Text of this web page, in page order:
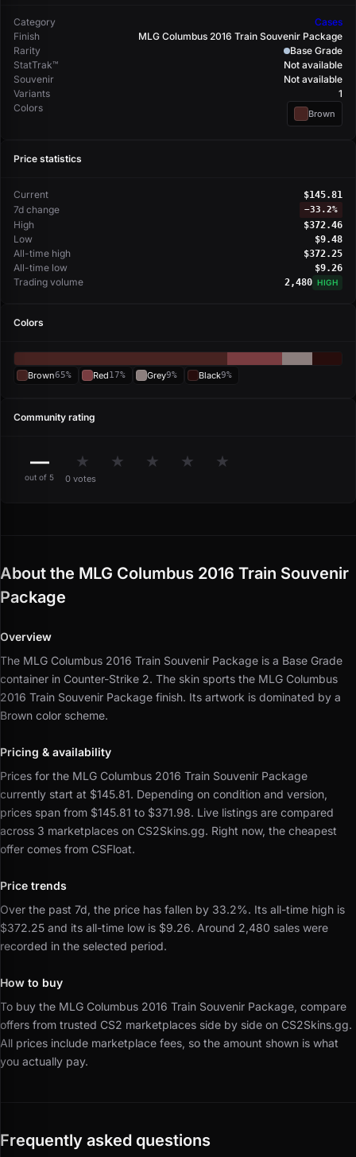
Category
Cases
Finish
MLG Columbus 2016 Train Souvenir Package
Rarity
Base Grade
StatTrak™
Not available
Souvenir
Not available
Variants
1
Colors
Brown
Price statistics
Current $145.81
7d change −33.2%
High $372.46
Low $9.48
All-time high $372.25
All-time low $9.26
Trading volume 2,480 HIGH
Colors
Brown65% Red17% Grey9% Black9%
Community rating
—
out of 5
★ ★ ★ ★ ★
0 votes
About the MLG Columbus 2016 Train Souvenir
Package
Overview
The MLG Columbus 2016 Train Souvenir Package is a Base Grade
container in Counter-Strike 2. The skin sports the MLG Columbus
2016 Train Souvenir Package finish. Its artwork is dominated by a
Brown color scheme.
Pricing & availability
Prices for the MLG Columbus 2016 Train Souvenir Package
currently start at $145.81. Depending on condition and version,
prices span from $145.81 to $371.98. Live listings are compared
across 3 marketplaces on CS2Skins.gg. Right now, the cheapest
offer comes from CSFloat.
Price trends
Over the past 7d, the price has fallen by 33.2%. Its all-time high is
$372.25 and its all-time low is $9.26. Around 2,480 sales were
recorded in the selected period.
How to buy
To buy the MLG Columbus 2016 Train Souvenir Package, compare
offers from trusted CS2 marketplaces side by side on CS2Skins.gg.
All prices include marketplace fees, so the amount shown is what
you actually pay.
Frequently asked questions